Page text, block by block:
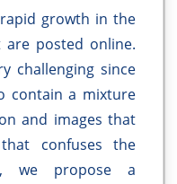
growth in the
posted online.
challenging since
contain a mixture
and images that
confuses the
we propose a